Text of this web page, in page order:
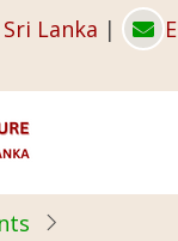
Lanka |